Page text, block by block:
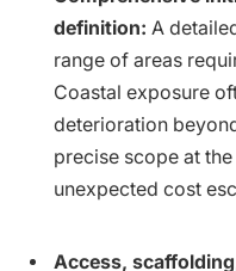
definition: A
range of areas
Coastal exposure
deterioration
precise scope at
unexpected cost
Access,